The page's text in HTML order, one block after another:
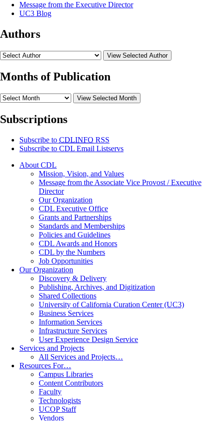
Message from the Executive Director
UC3 Blog
Authors
View Selected Author
Months of Publication
View Selected Month
Subscriptions
Subscribe to CDLINFO RSS
Subscribe to CDL Email Listservs
About CDL
Mission, Vision, and Values
Message from the Associate Vice Provost / Executive
Director
Our Organization
CDL Executive Office
Grants and Partnerships
Standards and Memberships
Policies and Guidelines
CDL Awards and Honors
CDL by the Numbers
Job Opportunities
Our Organization
Discovery & Delivery
Publishing, Archives, and Digitization
Shared Collections
University of California Curation Center (UC3)
Business Services
Information Services
Infrastructure Services
User Experience Design Service
Services and Projects
All Services and Projects…
Resources For…
Campus Libraries
Content Contributors
Faculty
Technologists
UCOP Staff
Vendors